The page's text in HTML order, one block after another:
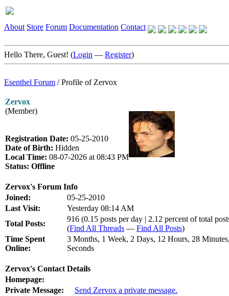
About Store Forum Documentation Contact
Hello There, Guest! (Login — Register)
Esenthel Forum /Profile of Zervox
Zervox
(Member)
Registration Date: 05-25-2010
Date of Birth: Hidden
Local Time: 08-07-2026 at 08:43 PM
Status: Offline
Zervox's Forum Info
Joined:
05-25-2010
Last Visit:
Yesterday 08:14 AM
Total Posts:
916 (0.15 posts per day | 2.12 percent of total
(Find All Threads — Find All Posts)
Time Spent
Online:
3 Months, 1 Week, 2 Days, 12 Hours, 28
Seconds
Zervox's Contact Details
Homepage:
Private Message:
Send Zervox a private message.